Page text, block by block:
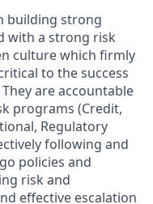
building strong
with a strong risk
culture which firmly
to the success
are accountable
programs (Credit,
Regulatory
following and
policies and
risk and
effective escalation